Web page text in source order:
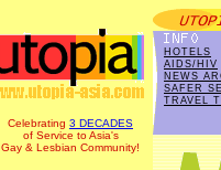
Celebrating 3 DECADES
of Service to Asia's
Gay & Lesbian Community!
HOTELS
AIDS/HIV
NEWS
SAFER
TRAVEL